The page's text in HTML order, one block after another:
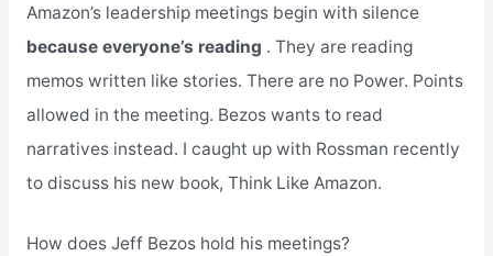
Amazon’s leadership meetings begin with silence
because everyone’s reading . They are reading
memos written like stories. There are no Power. Points
allowed in the meeting. Bezos wants to read
narratives instead. I caught up with Rossman recently
to discuss his new book, Think Like Amazon.
How does Jeff Bezos hold his meetings?